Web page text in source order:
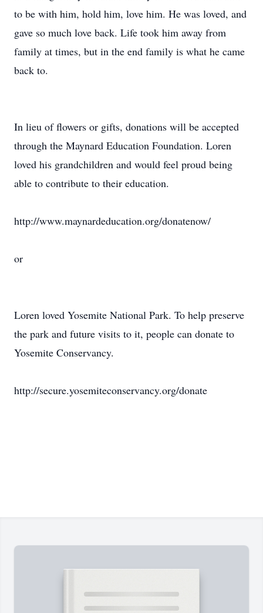
to be with him, hold him, love him. He was loved, and
gave so much love back. Life took him away from
family at times, but in the end family is what he came
back to.
In lieu of flowers or gifts, donations will be accepted
through the Maynard Education Foundation. Loren
loved his grandchildren and would feel proud being
able to contribute to their education.
http://www.maynardeducation.org/donatenow/
or
Loren loved Yosemite National Park. To help preserve
the park and future visits to it, people can donate to
Yosemite Conservancy.
http://secure.yosemiteconservancy.org/donate